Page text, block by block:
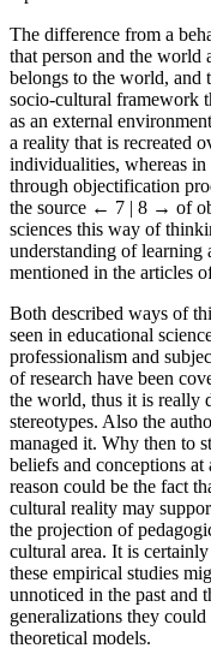
The difference from a
that person and the world
belongs to the world, and
socio-cultural framework
as an external
a reality that is recreated
individualities, whereas in
through objectification
the source ← 7 | 8 → of
sciences this way of
understanding of learning
mentioned in the articles
Both described ways of
seen in educational
professionalism and
of research have been
the world, thus it is really
stereotypes. Also the
managed it. Why then to
beliefs and conceptions
reason could be the fact
cultural reality may
the projection of
cultural area. It is
these empirical studies
unnoticed in the past and
generalizations they
theoretical models.